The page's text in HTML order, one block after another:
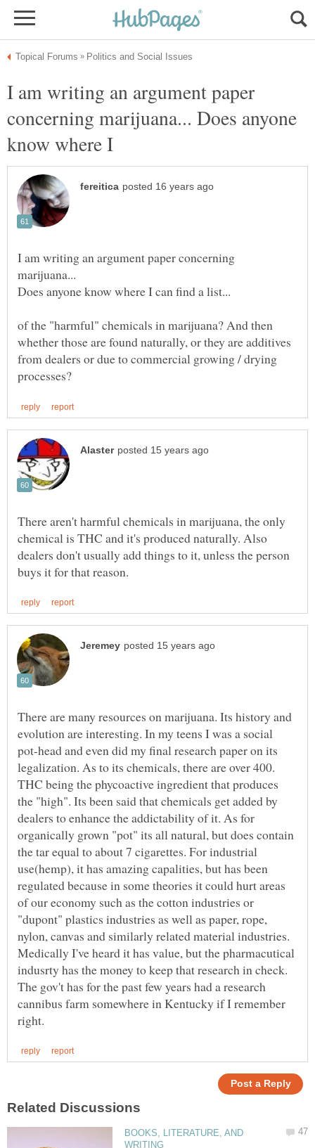
I am writing an argument paper
concerning marijuana... Does anyone
know where I
I am writing an argument paper concerning
of the "harmful" chemicals in marijuana? And then
whether those are found naturally, or they are additives
from dealers or due to commercial growing / drying
There aren't harmful chemicals in marijuana, the only
chemical is THC and it's produced naturally. Also
dealers don't usually add things to it, unless the person
There are many resources on marijuana. Its history and
evolution are interesting. In my teens I was a social
pot-head and even did my final research paper on its
legalization. As to its chemicals, there are over 400.
THC being the phycoactive ingredient that produces
the "high". Its been said that chemicals get added by
dealers to enhance the addictability of it. As for
organically grown "pot" its all natural, but does contain
the tar equal to about 7 cigarettes. For industrial
use(hemp), it has amazing capalities, but has been
regulated because in some theories it could hurt areas
of our economy such as the cotton industries or
"dupont" plastics industries as well as paper, rope,
nylon, canvas and similarly related material industries.
Medically I've heard it has value, but the pharmacutical
indusrty has the money to keep that research in check.
The gov't has for the past few years had a research
cannibus farm somewhere in Kentucky if I remember
BOOKS, LITERATURE, AND